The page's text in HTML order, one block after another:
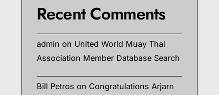
Recent Comments
admin on United World Muay Thai
Association Member Database Search
Bill Petros on Congratulations Arjarn